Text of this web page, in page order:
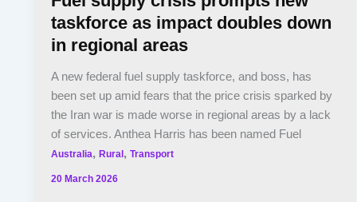
taskforce as impact doubles down
in regional areas
A new federal fuel supply taskforce, and boss, has
been set up amid fears that the price crisis sparked by
the Iran war is made worse in regional areas by a lack
of services. Anthea Harris has been named Fuel
Australia,Rural ,Transport
20 March 2026